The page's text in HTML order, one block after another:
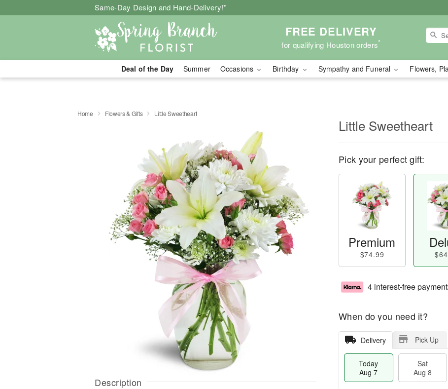
Same-Day Design and Hand-Delivery!*
FREE DELIVERY
for qualifying Houston orders*
Deal of the Day Summer Occasions Birthday Sympathy and Funeral Flowers,
Home Flowers & Gifts Little Sweetheart
Description
Little Sweetheart
Pick your perfect gift:
Premium
$74.99
4 interest-free
When do you need it?
Delivery Pick Up
Today
Aug 7
Sat
Aug 8